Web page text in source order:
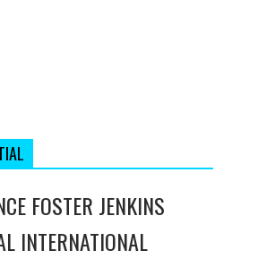
FOSTER JENKINS
INTERNATIONAL